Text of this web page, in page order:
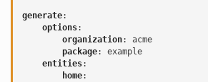
generate:
options:
organization:
acme
package:
example
entities:
home: